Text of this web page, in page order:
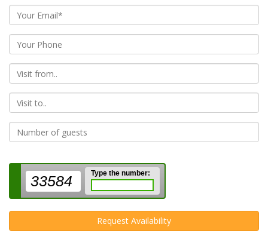
From
To
33584 Type the number:
Request Availability